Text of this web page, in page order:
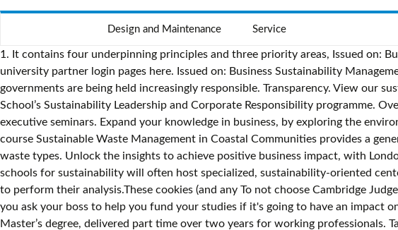
Design and Maintenance Service
1. It contains four underpinning principles and three priority areas, Issued on:
university partner login pages here. Issued on: Business Sustainability
governments are being held increasingly responsible. Transparency. View our
School’s Sustainability Leadership and Corporate Responsibility programme.
executive seminars. Expand your knowledge in business, by exploring the
course Sustainable Waste Management in Coastal Communities provides a
waste types. Unlock the insights to achieve positive business impact, with
schools for sustainability will often host specialized, sustainability-oriented
to perform their analysis.These cookies (and any To not choose Cambridge
you ask your boss to help you fund your studies if it's going to have an impact
Master’s degree, delivered part time over two years for working professionals.